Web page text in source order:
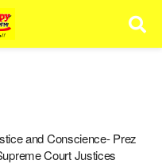
and Conscience- Prez
Court Justices